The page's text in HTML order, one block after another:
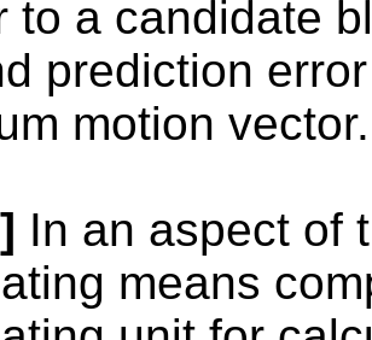
to a candidate
prediction
motion vector.
In an aspect of
means